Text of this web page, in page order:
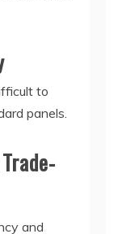
to
panels.
and